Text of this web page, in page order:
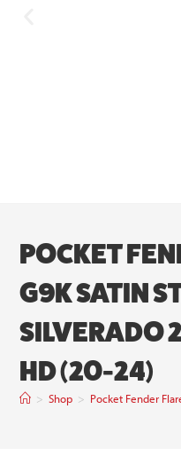
POCKET
G9K SATIN
HD (20-24)
> Shop > Pocket Fender